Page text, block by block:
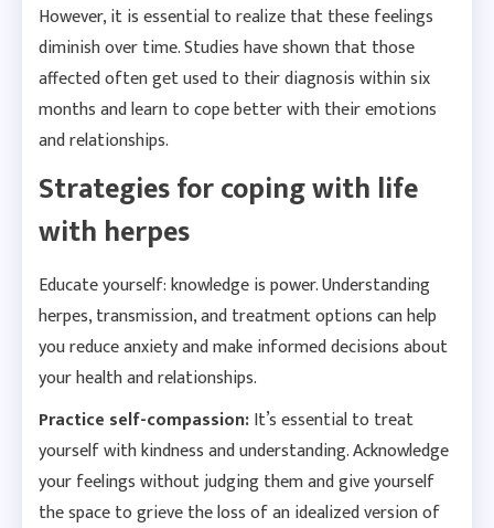
However, it is essential to realize that these feelings
diminish over time. Studies have shown that those
affected often get used to their diagnosis within six
months and learn to cope better with their emotions
and relationships.
Strategies for coping with life
with herpes
Educate yourself: knowledge is power. Understanding
herpes, transmission, and treatment options can help
you reduce anxiety and make informed decisions about
your health and relationships.
Practice self-compassion:It’s essential to treat
yourself with kindness and understanding. Acknowledge
your feelings without judging them and give yourself
the space to grieve the loss of an idealized version of